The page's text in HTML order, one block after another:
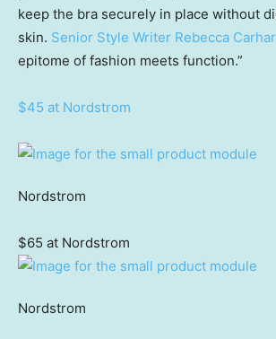
keep the bra securely in place without
skin. Senior Style Writer Rebecca
epitome of fashion meets function.”
$45 at Nordstrom
Nordstrom
$65 at Nordstrom
Nordstrom